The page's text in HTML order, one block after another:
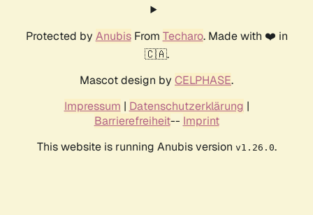
Protected by AnubisFrom Techaro. Made with ❤️ in
🇨🇦.
Mascot design by CELPHASE.
Impressum | Datenschutzerklärung |
Barrierefreiheit-- Imprint
This website is running Anubis version v1.26.0.